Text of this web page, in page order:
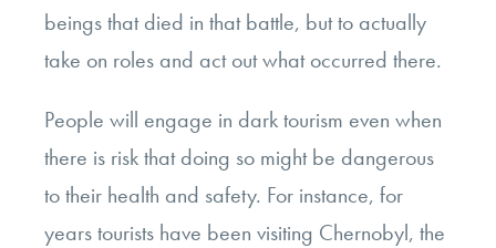
beings that died in that battle, but to actually
take on roles and act out what occurred there.
People will engage in dark tourism even when
there is risk that doing so might be dangerous
to their health and safety. For instance, for
years tourists have been visiting Chernobyl, the